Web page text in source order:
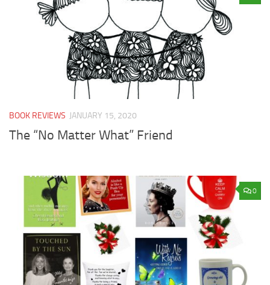
BOOK REVIEWS JANUARY 15, 2020
The “No Matter What” Friend
0